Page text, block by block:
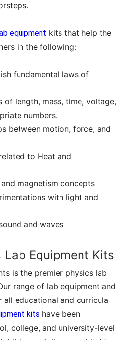
equipment kits that help the
in the following:
fundamental laws of
of length, mass, time, voltage,
numbers.
between motion, force, and
to Heat and
magnetism concepts
with light and
and waves
Lab Equipment Kits
is the premier physics lab
range of lab equipment and
educational and curricula
kits have been
college, and university-level